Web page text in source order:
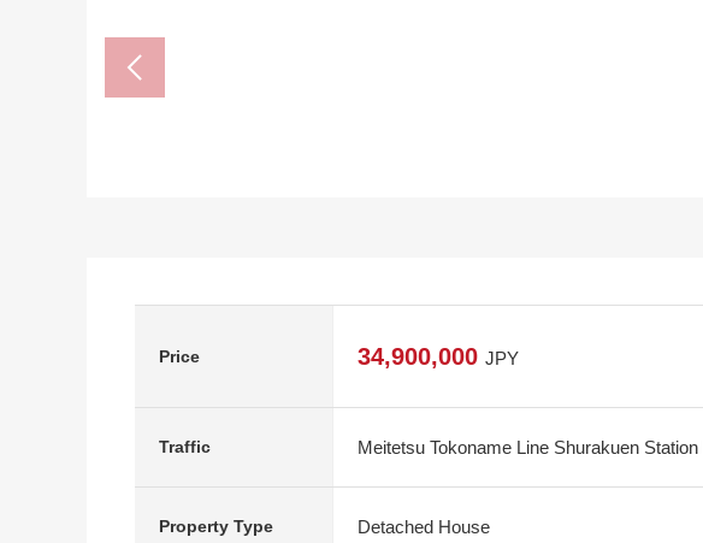
Price 34,900,000 JPY
Traffic Meitetsu Tokoname Line Shurakuen
Property Type Detached House